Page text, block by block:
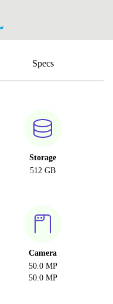
Specs
Storage
512 GB
Camera
50.0 MP
50.0 MP